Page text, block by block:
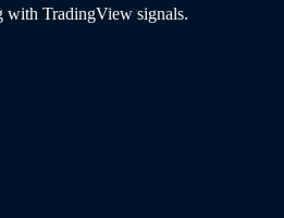
with TradingView signals.